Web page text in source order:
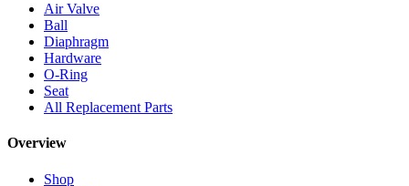
Air Valve
Ball
Diaphragm
Hardware
O-Ring
Seat
All Replacement Parts
Overview
Shop